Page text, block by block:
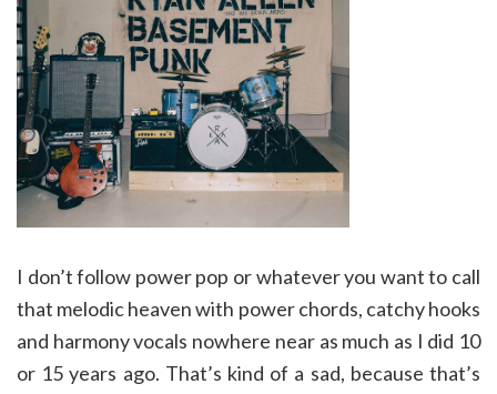
I don’t follow power pop or whatever you want to call
that melodic heaven with power chords, catchy hooks
and harmony vocals nowhere near as much as I did 10
or 15 years ago. That’s kind of a sad, because that’s